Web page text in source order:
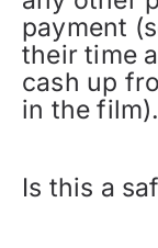
payment
their time
cash up
in the film).
Is this a